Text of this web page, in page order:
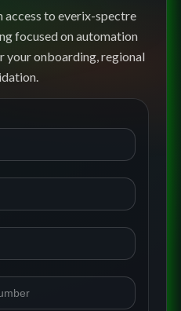
to everix-spectre
focused on automation
your onboarding, regional